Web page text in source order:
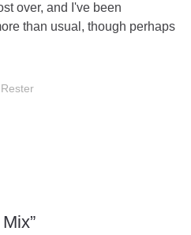
over, and I've been
than usual, though perhaps